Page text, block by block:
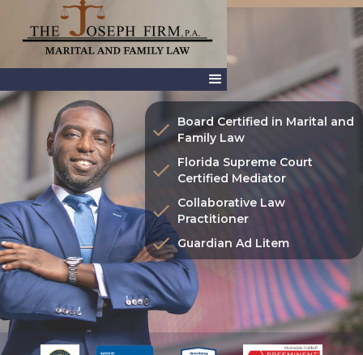
Board Certified in Marital and
Family Law
Florida Supreme Court
Certified Mediator
Collaborative Law
Practitioner
Guardian Ad Litem